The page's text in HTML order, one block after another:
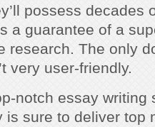
possess decades
a guarantee of a
research. The only
very user-friendly.
notch essay writing
is sure to deliver top